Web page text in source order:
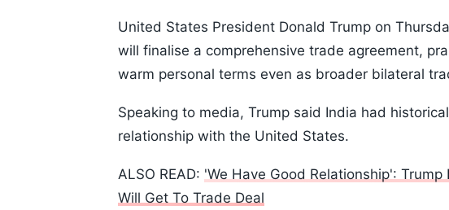
United States President Donald Trump on
will finalise a comprehensive trade agreement,
warm personal terms even as broader bilateral
Speaking to media, Trump said India had
relationship with the United States.
ALSO READ: 'We Have Good Relationship':
Will Get To Trade Deal